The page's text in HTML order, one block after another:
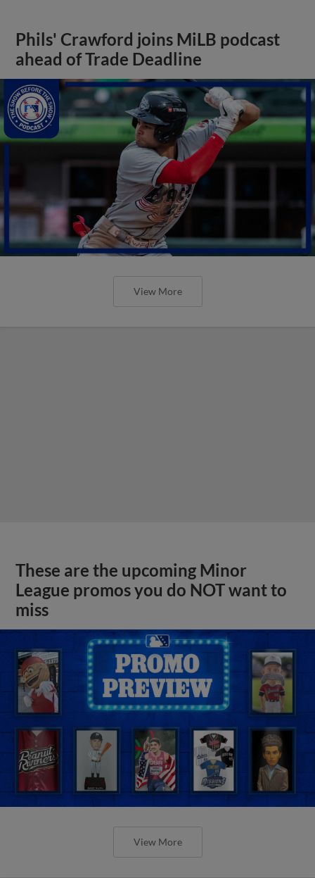
Phils' Crawford joins MiLB podcast
ahead of Trade Deadline
View More
These are the upcoming Minor
League promos you do NOT want to
miss
View More